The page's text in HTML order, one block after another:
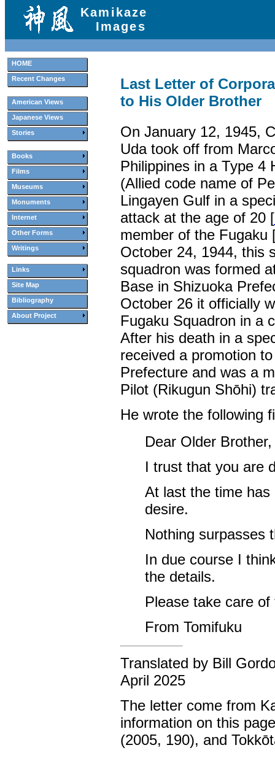
HOME
Recent Changes
American Views
Japanese Views
Stories
Books
Films
Museums
Monuments
Internet
Other Forms
Writings
Links
Site Map
Bibliography
About Project
Kamikaze
Images
Last Letter of
to His Older Brother
On January 12, 1945,
Uda took off from
Philippines in a Type 4
(Allied code name of
Lingayen Gulf in a
attack at the age of 20 [
member of the Fugaku
October 24, 1944, this
squadron was formed
Base in Shizuoka
October 26 it officially
Fugaku Squadron in a
After his death in a
received a promotion
Prefecture and was a
Pilot (Rikugun Shōhi)
He wrote the following
Dear Older Brother,
I trust that you are
At last the time
desire.
Nothing surpasses
In due course I
the details.
Please take care
From Tomifuku
Translated by Bill
April 2025
The letter come from
information on this
(2005, 190), and